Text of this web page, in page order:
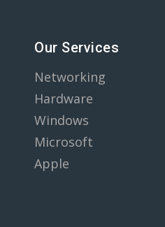
Our Services
Networking
Hardware
Windows
Microsoft
Apple